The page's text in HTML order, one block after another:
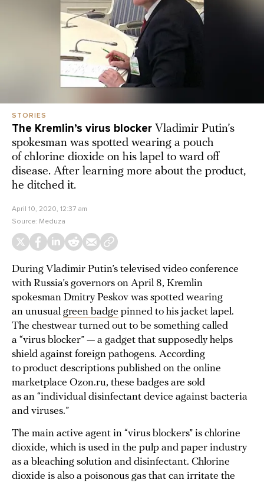
STORIES
The Kremlin’s virus blocker Vladimir Putin’s
spokesman was spotted wearing a pouch
of chlorine dioxide on his lapel to ward off
disease. After learning more about the product,
he ditched it.
April 10, 2020, 12:37 am
Source: Meduza
During Vladimir Putin’s televised video conference
with Russia’s governors on April 8, Kremlin
spokesman Dmitry Peskov was spotted wearing
an unusual green badge pinned to his jacket lapel.
The chestwear turned out to be something called
a “virus blocker” — a gadget that supposedly helps
shield against foreign pathogens. According
to product descriptions published on the online
marketplace Ozon.ru, these badges are sold
as an “individual disinfectant device against bacteria
and viruses.”
The main active agent in “virus blockers” is chlorine
dioxide, which is used in the pulp and paper industry
as a bleaching solution and disinfectant. Chlorine
dioxide is also a poisonous gas that can irritate the